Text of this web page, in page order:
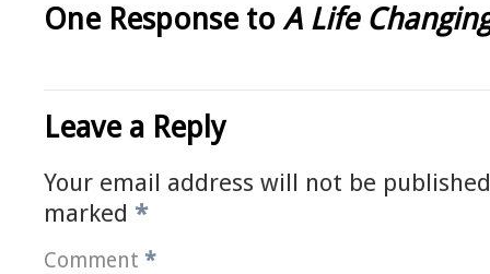
One Response toA Life
Leave a Reply
Your email address will not be
marked *
Comment *